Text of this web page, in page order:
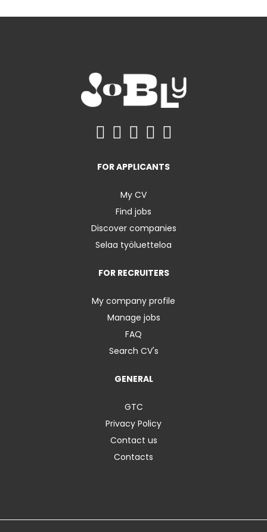
FOR APPLICANTS
My CV
Find jobs
Discover companies
Selaa työluetteloa
FOR RECRUITERS
My company profile
Manage jobs
FAQ
Search CV's
GENERAL
GTC
Privacy Policy
Contact us
Contacts